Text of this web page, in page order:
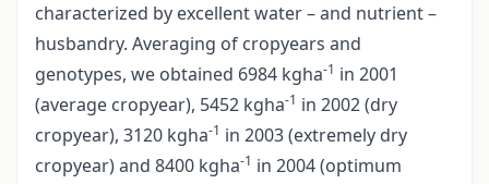
characterized by excellent water – and nutrient –
husbandry. Averaging of cropyears and
genotypes, we obtained 6984 kgha-1 in 2001
(average cropyear), 5452 kgha-1 in 2002 (dry
cropyear), 3120 kgha-1 in 2003 (extremely dry
cropyear) and 8400 kgha-1 in 2004 (optimum